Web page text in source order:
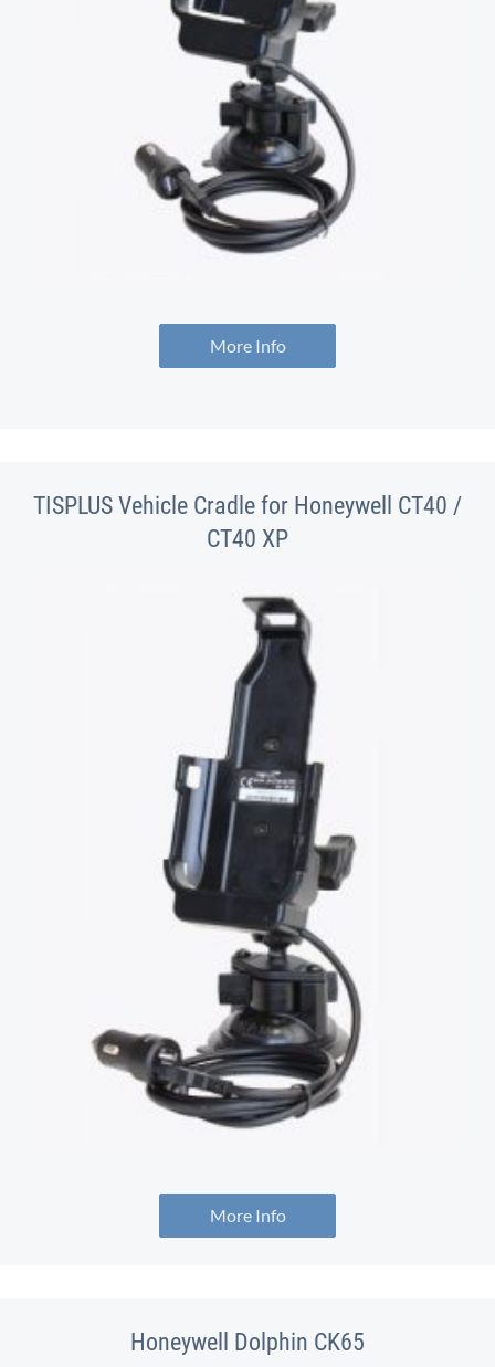
More Info
TISPLUS Vehicle Cradle for Honeywell CT40 /
CT40 XP
More Info
Honeywell Dolphin CK65